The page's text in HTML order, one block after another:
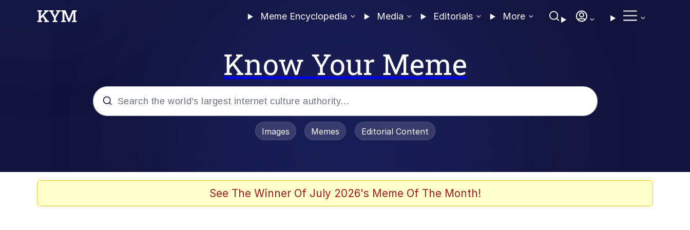
Meme Encyclopedia Media Editorials More
Know Your Meme
Evelyn Smith Smiling / Evelynsmithhhhh Stare
Images Memes Editorial Content
See The Winner Of July 2026's Meme Of The Month!